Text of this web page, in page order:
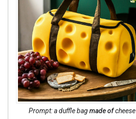
Prompt: a duffle bagmade ofcheese